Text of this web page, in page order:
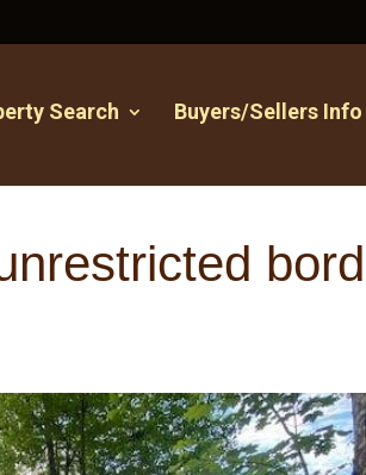
Search Buyers/Sellers Info